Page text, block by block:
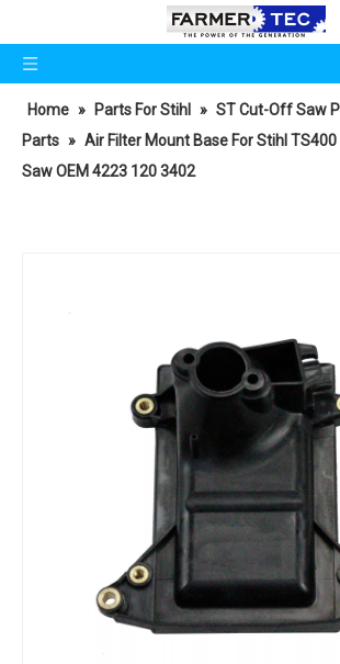
Home » Parts For Stihl » ST Cut-Off Saw
Parts » Air Filter Mount Base For Stihl
Saw OEM 4223 120 3402